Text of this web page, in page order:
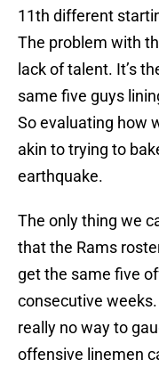
11th different
The problem with
lack of talent. It’s
same five guys
So evaluating how
akin to trying to
earthquake.
The only thing we
that the Rams
get the same five
consecutive
really no way to
offensive linemen